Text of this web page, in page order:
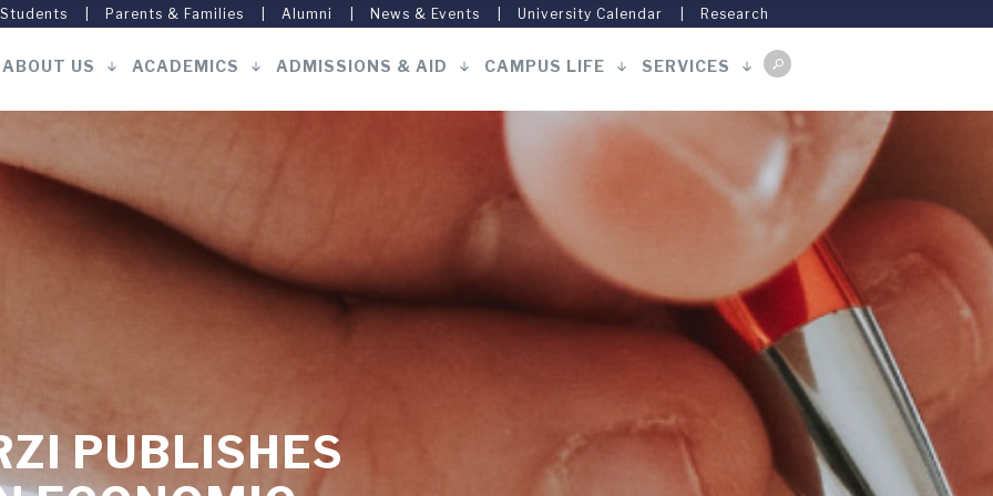
Parents & Families Alumni News & Events University Calendar Research
ABOUT US ACADEMICS ADMISSIONS & AID CAMPUS LIFE SERVICES
PUBLISHES